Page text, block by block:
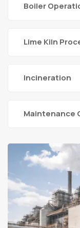
Boiler
Lime Kiln
Incineration
Maintenance